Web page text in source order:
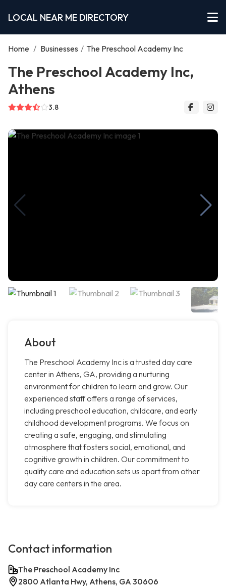
LOCAL NEAR ME DIRECTORY
Home / Businesses / The Preschool Academy Inc
The Preschool Academy Inc,
Athens
3.8
About
The Preschool Academy Inc is a trusted day care
center in Athens, GA, providing a nurturing
environment for children to learn and grow. Our
experienced staff offers a range of services,
including preschool education, childcare, and early
childhood development programs. We focus on
creating a safe, engaging, and stimulating
atmosphere that fosters social, emotional, and
cognitive growth in children. Our commitment to
quality care and education sets us apart from other
day care centers in the area.
Contact information
The Preschool Academy Inc
2800 Atlanta Hwy, Athens, GA 30606